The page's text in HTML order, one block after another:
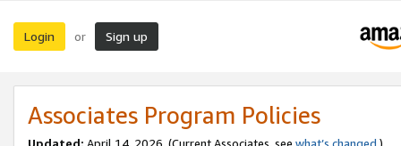
Login or Sign up
Associates Program Policies